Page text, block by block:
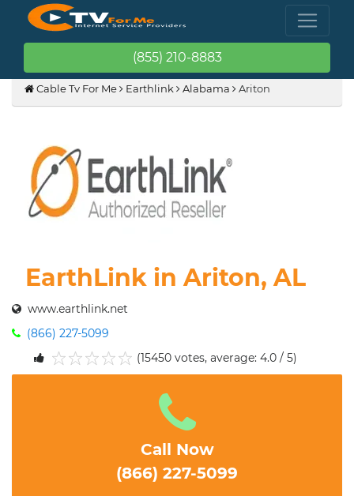
(855) 210-8883
Cable Tv For Me Earthlink Alabama Ariton
EarthLink in Ariton, AL
www.earthlink.net
(866) 227-5099
5
4
3
2
1
(15450 votes, average: 4.0 / 5)
Call Now
(866) 227-5099